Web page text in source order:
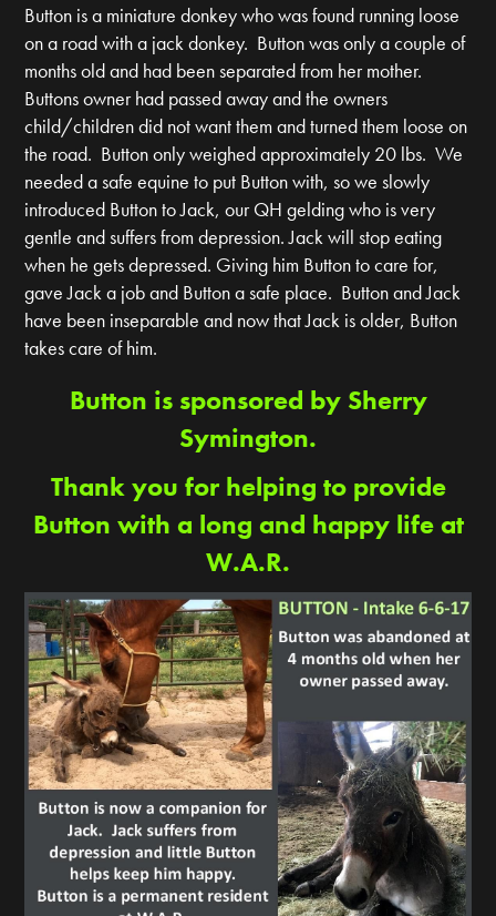
Button is a miniature donkey who was found running loose
on a road with a jack donkey. Button was only a couple of
months old and had been separated from her mother.
Buttons owner had passed away and the owners
child/children did not want them and turned them loose on
the road. Button only weighed approximately 20 lbs. We
needed a safe equine to put Button with, so we slowly
introduced Button to Jack, our QH gelding who is very
gentle and suffers from depression. Jack will stop eating
when he gets depressed. Giving him Button to care for,
gave Jack a job and Button a safe place. Button and Jack
have been inseparable and now that Jack is older, Button
takes care of him.
Button is sponsored by Sherry
Symington.
Thank you for helping to provide
Button with a long and happy life at
W.A.R.